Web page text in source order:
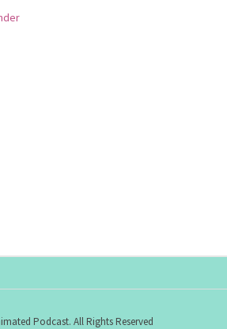
Podcast. All Rights Reserved